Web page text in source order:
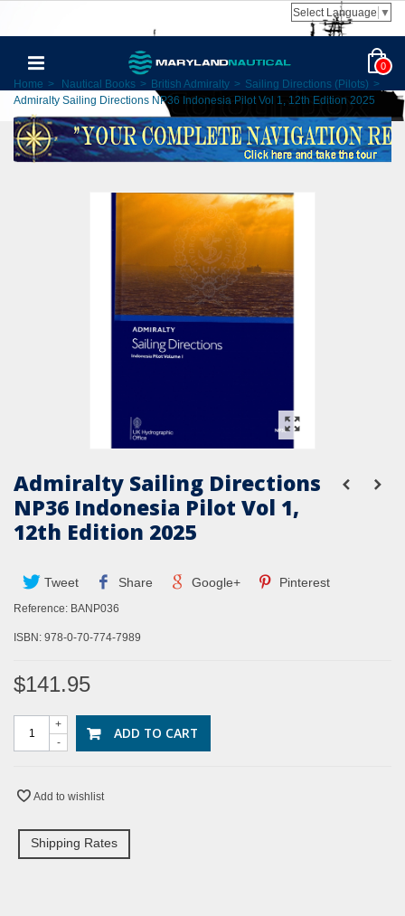
Select Language ▼
0
Home > Nautical Books > British Admiralty > Sailing Directions (Pilots) >
Admiralty Sailing Directions NP36 Indonesia Pilot Vol 1, 12th Edition 2025
Admiralty Sailing Directions
NP36 Indonesia Pilot Vol 1,
12th Edition 2025
Tweet Share Google+ Pinterest
Reference: BANP036
ISBN: 978-0-70-774-7989
$141.95
-
+ ADD TO CART
Add to wishlist
Shipping Rates